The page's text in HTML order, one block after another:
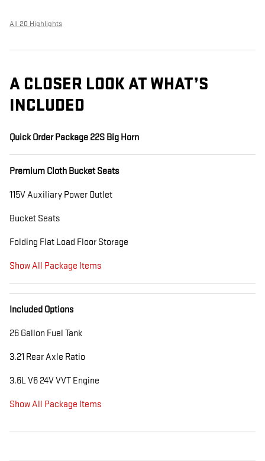
All 20 Highlights
A CLOSER LOOK AT WHAT’S
INCLUDED
Quick Order Package 22S Big Horn
Premium Cloth Bucket Seats
115V Auxiliary Power Outlet
Bucket Seats
Folding Flat Load Floor Storage
Show All Package Items
Included Options
26 Gallon Fuel Tank
3.21 Rear Axle Ratio
3.6L V6 24V VVT Engine
Show All Package Items